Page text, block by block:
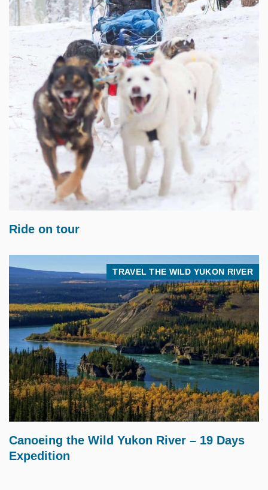
$250.00
Ride on tour
TRAVEL THE WILD YUKON RIVER
$5,495.00
Canoeing the Wild Yukon River – 19 Days
Expedition